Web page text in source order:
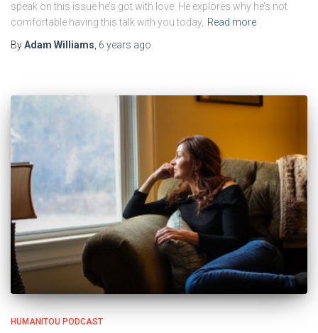
speak on this issue he’s got with love. He explores why he’s not
comfortable having this talk with you today, Read more
ByAdam Williams, 6 years ago
HUMANITOU PODCAST